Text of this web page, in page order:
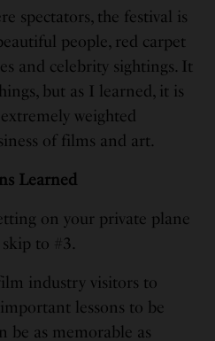
spectators, the festival is
people, red carpet
and celebrity sightings. It
but as I learned, it is
weighted
of films and art.
Learned
on your private plane
to #3.
industry visitors to
lessons to be
be as memorable as